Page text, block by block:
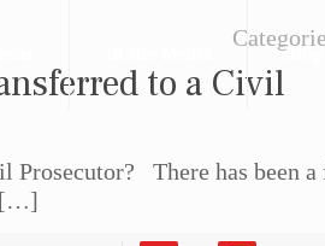
Blog
to a Civil
Prosecutor? There has been
[…]